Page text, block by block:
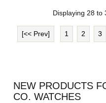
Displaying 28 to
[<< Prev] 1 2 3
NEW PRODUCTS
CO. WATCHES